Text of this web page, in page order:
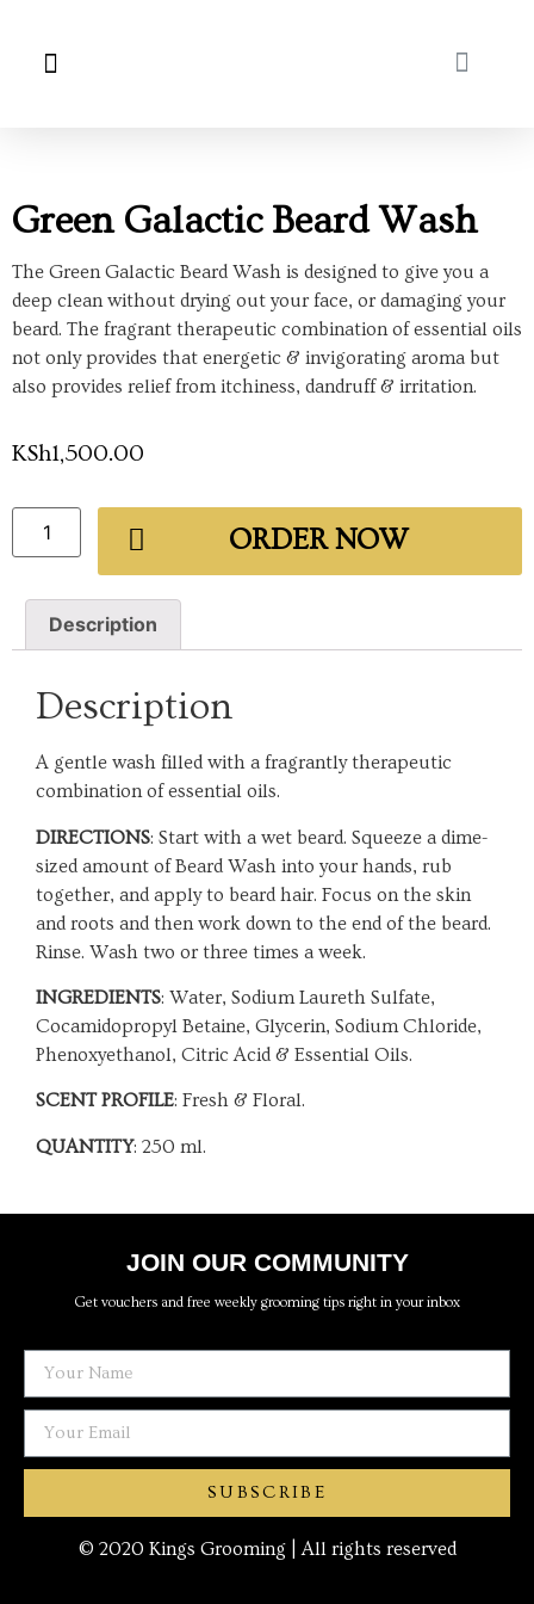
Green Galactic Beard Wash
The Green Galactic Beard Wash is designed to give you a
deep clean without drying out your face, or damaging your
beard. The fragrant therapeutic combination of essential oils
not only provides that energetic & invigorating aroma but
also provides relief from itchiness, dandruff & irritation.
KSh1,500.00
ORDER NOW
Description
Description
A gentle wash filled with a fragrantly therapeutic
combination of essential oils.
DIRECTIONS: Start with a wet beard. Squeeze a dime-
sized amount of Beard Wash into your hands, rub
together, and apply to beard hair. Focus on the skin
and roots and then work down to the end of the beard.
Rinse. Wash two or three times a week.
INGREDIENTS: Water, Sodium Laureth Sulfate,
Cocamidopropyl Betaine, Glycerin, Sodium Chloride,
Phenoxyethanol, Citric Acid & Essential Oils.
SCENT PROFILE: Fresh & Floral.
QUANTITY: 250 ml.
JOIN OUR COMMUNITY
Get vouchers and free weekly grooming tips right in your inbox
SUBSCRIBE
© 2020 Kings Grooming | All rights reserved